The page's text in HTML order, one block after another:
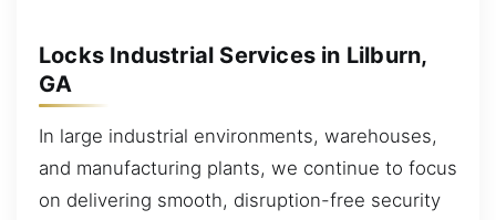
Locks Industrial Services in Lilburn,
GA
In large industrial environments, warehouses,
and manufacturing plants, we continue to focus
on delivering smooth, disruption-free security